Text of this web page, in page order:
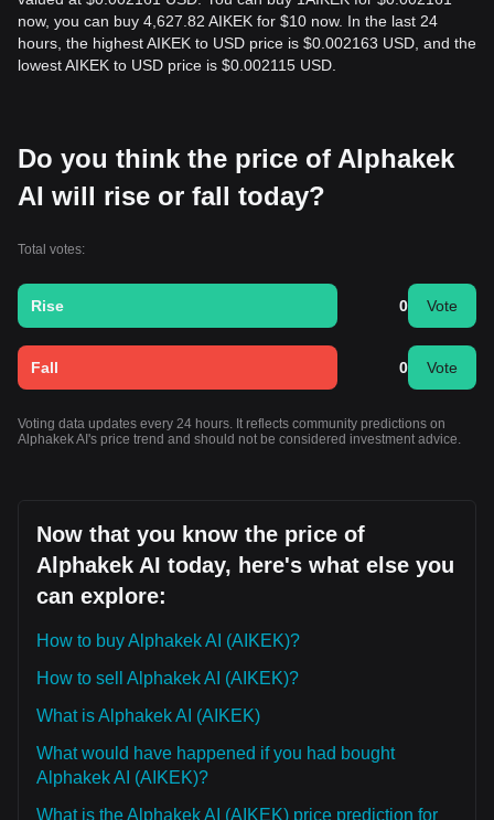
now, you can buy 4,627.82 AIKEK for $10 now. In the last 24
hours, the highest AIKEK to USD price is $0.002163 USD, and the
lowest AIKEK to USD price is $0.002115 USD.
Do you think the price of Alphakek
AI will rise or fall today?
Total votes:
Rise 0 Vote
Fall 0 Vote
Voting data updates every 24 hours. It reflects community predictions on
Alphakek AI's price trend and should not be considered investment advice.
Now that you know the price of
Alphakek AI today, here's what else you
can explore:
How to buy Alphakek AI (AIKEK)?
How to sell Alphakek AI (AIKEK)?
What is Alphakek AI (AIKEK)
What would have happened if you had bought
Alphakek AI (AIKEK)?
What is the Alphakek AI (AIKEK) price prediction for